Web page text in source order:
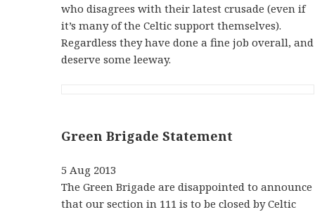
who disagrees with their latest crusade (even if
it’s many of the Celtic support themselves).
Regardless they have done a fine job overall, and
deserve some leeway.
Green Brigade Statement
5 Aug 2013
The Green Brigade are disappointed to announce
that our section in 111 is to be closed by Celtic